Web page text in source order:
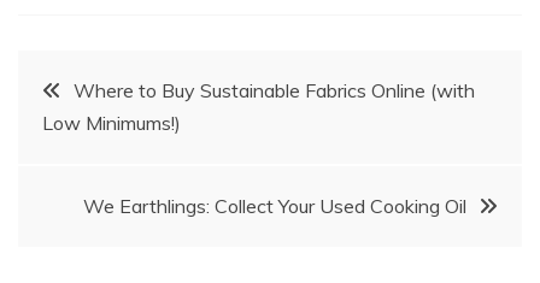
Post
navigation
Where to Buy Sustainable Fabrics Online (with
Low Minimums!)
We Earthlings: Collect Your Used Cooking Oil